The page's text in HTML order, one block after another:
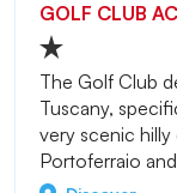
GOLF CLUB
The Golf Club
Tuscany,
very scenic
Portoferraio